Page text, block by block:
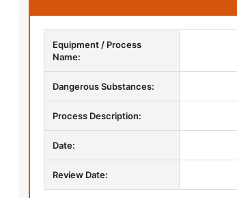
Equipment / Process
Name:
Dangerous Substances:
Process Description:
Date:
Review Date: